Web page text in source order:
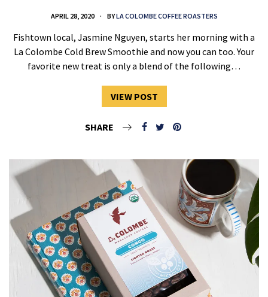
APRIL 28, 2020 BYLA COLOMBE COFFEE ROASTERS
Fishtown local, Jasmine Nguyen, starts her morning with a
La Colombe Cold Brew Smoothie and now you can too. Your
favorite new treat is only a blend of the following…
VIEW POST
SHARE